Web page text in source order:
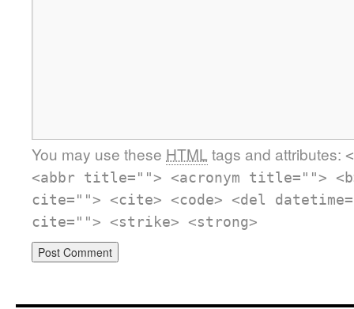
You may use these HTML tags and attributes:
<abbr title=""> <acronym title="">
cite=""> <cite> <code> <del
cite=""> <strike> <strong>